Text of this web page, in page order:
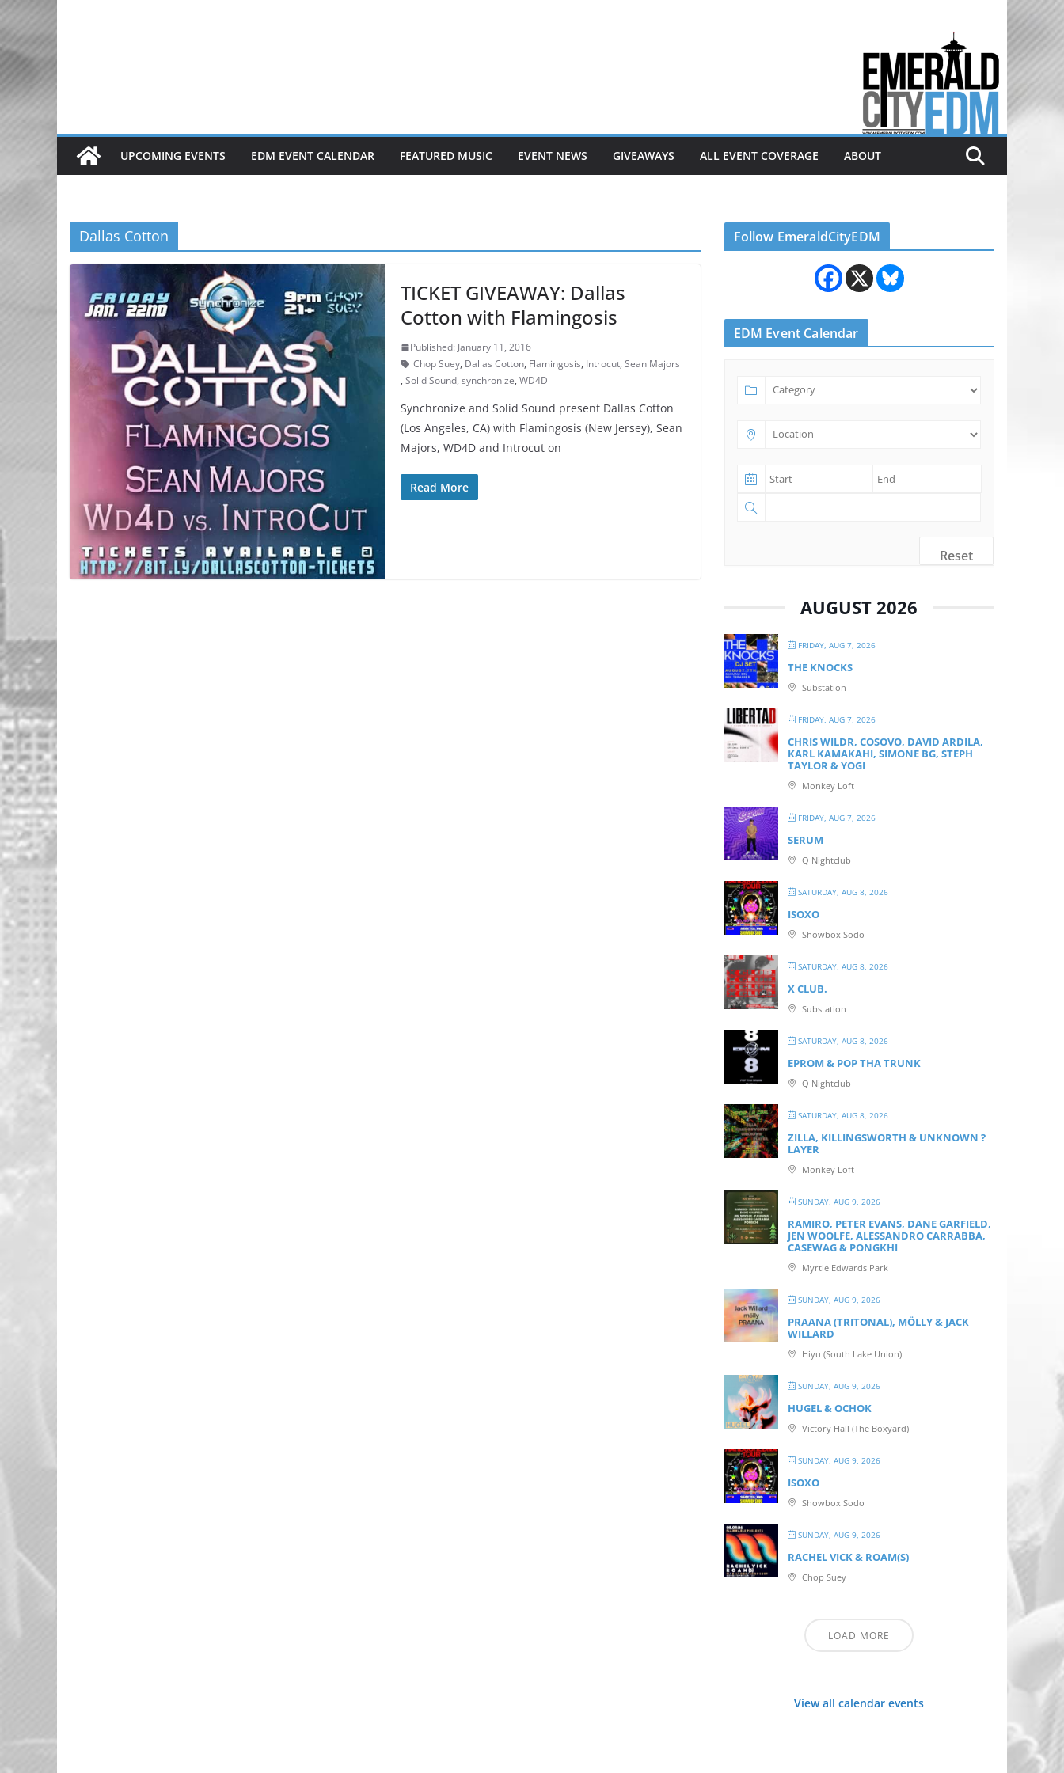
to
Electronic dance music & the
Emerald City Covering Seattle
area EDM since 2011
UPCOMING EVENTS EDM EVENT CALENDAR FEATURED MUSIC EVENT NEWS GIVEAWAYS ALL EVENT COVERAGE ABOUT
Dallas Cotton
TICKET GIVEAWAY: Dallas
Cotton with Flamingosis
Published: January 11, 2016
Chop Suey, Dallas Cotton, Flamingosis, Introcut,Sean Majors
,Solid Sound,synchronize,WD4D
Synchronize and Solid Sound present Dallas Cotton
(Los Angeles, CA) with Flamingosis (New Jersey), Sean
Majors, WD4D and Introcut on
Read More
Follow EmeraldCityEDM
EDM Event Calendar
Reset
AUGUST 2026
FRIDAY, AUG 7, 2026
THE KNOCKS
Substation
FRIDAY, AUG 7, 2026
CHRIS WILDR, COSOVO, DAVID ARDILA,
KARL KAMAKAHI, SIMONE BG, STEPH
TAYLOR & YOGI
Monkey Loft
FRIDAY, AUG 7, 2026
SERUM
Q Nightclub
SATURDAY, AUG 8, 2026
ISOXO
Showbox Sodo
SATURDAY, AUG 8, 2026
X CLUB.
Substation
SATURDAY, AUG 8, 2026
EPROM & P OP THA TRUNK
Q Nightclub
SATURDAY, AUG 8, 2026
ZILLA, KILLINGSWORTH & UNKNOWN ?
LAYER
Monkey Loft
SUNDAY, AUG 9, 2026
RAMIRO, PETER EVANS, DANE GARFIELD,
JEN WOOLFE, ALESSANDRO CARRABBA,
CASEWAG & PONGKHI
Myrtle Edwards Park
SUNDAY, AUG 9, 2026
PRAANA (TRITONAL), MÖLLY & JACK
WILLARD
Hiyu (South Lake Union)
SUNDAY, AUG 9, 2026
HUGEL & OCHOK
Victory Hall (The Boxyard)
SUNDAY, AUG 9, 2026
ISOXO
Showbox Sodo
SUNDAY, AUG 9, 2026
RACHEL VICK & ROAM(S)
Chop Suey
LOAD MORE
View all calendar events